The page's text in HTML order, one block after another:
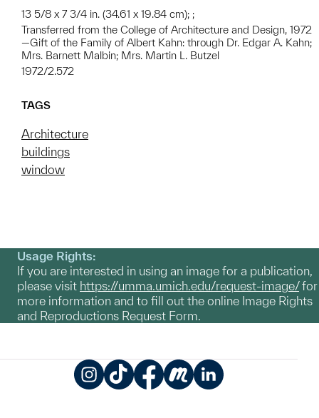
13 5/8 x 7 3/4 in. (34.61 x 19.84 cm); ;
Transferred from the College of Architecture and Design, 1972
—Gift of the Family of Albert Kahn: through Dr. Edgar A. Kahn;
Mrs. Barnett Malbin; Mrs. Martin L. Butzel
1972/2.572
TAGS
Architecture
buildings
window
Usage Rights:
If you are interested in using an image for a publication,
please visit https://umma.umich.edu/request-image/for
more information and to fill out the online Image Rights
and Reproductions Request Form.